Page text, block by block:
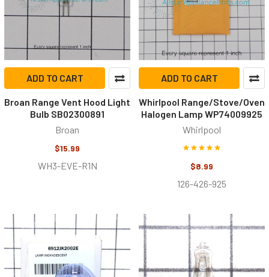
ADD TO CART
Broan Range Vent Hood Light
Bulb SB02300891
Broan
$15.99
WH3-EVE-R1N
ADD TO CART
Whirlpool Range/Stove/Oven
Halogen Lamp WP74009925
Whirlpool
$8.99
126-426-925